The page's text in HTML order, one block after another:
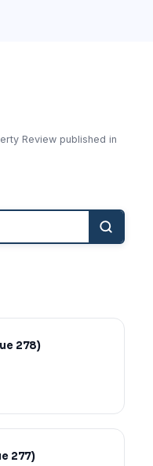
Review published in
278)
277)